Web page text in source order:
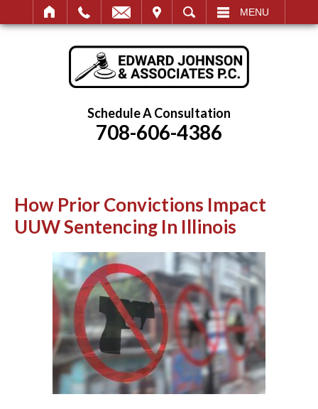
SEARCH MENU
Schedule A Consultation
708-606-4386
How Prior Convictions Impact
UUW Sentencing In Illinois